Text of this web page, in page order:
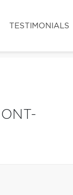
TESTIMONIALS